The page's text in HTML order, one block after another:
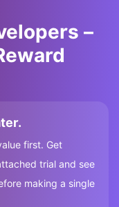
–
first. Get
trial and see
making a single